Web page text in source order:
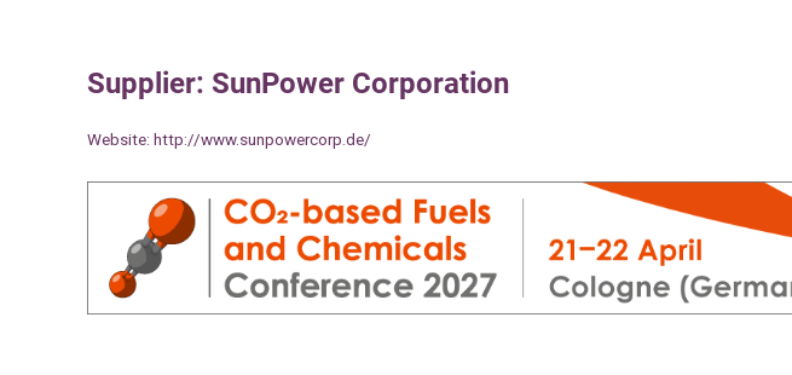
Supplier: SunPower Corporation
Website: http://www.sunpowercorp.de/